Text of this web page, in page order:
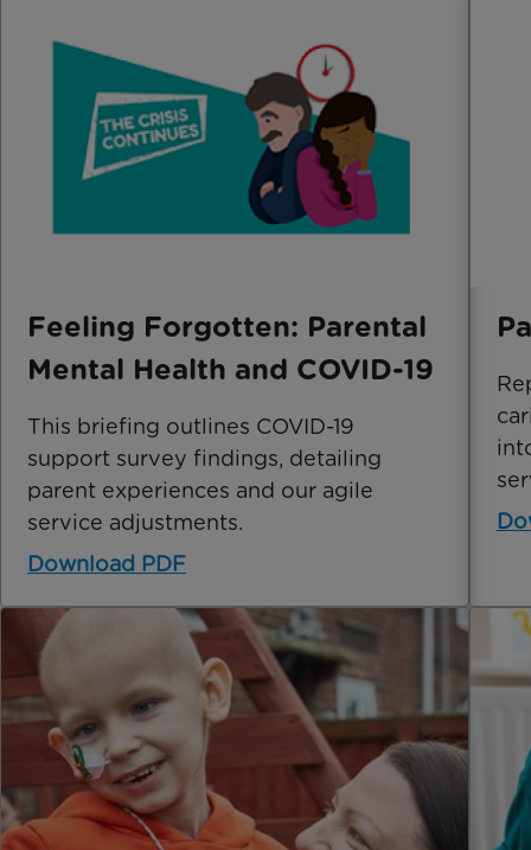
Feeling Forgotten: Parental
Mental Health and COVID-19
This briefing outlines COVID-19
support survey findings, detailing
parent experiences and our agile
service adjustments.
Download PDF